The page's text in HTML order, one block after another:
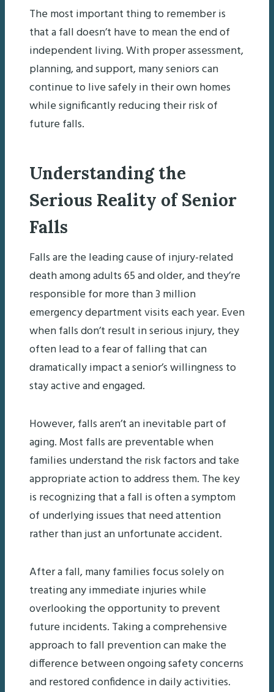
The most important thing to remember is
that a fall doesn’t have to mean the end of
independent living. With proper assessment,
planning, and support, many seniors can
continue to live safely in their own homes
while significantly reducing their risk of
future falls.
Understanding the
Serious Reality of Senior
Falls
Falls are the leading cause of injury-related
death among adults 65 and older, and they’re
responsible for more than 3 million
emergency department visits each year. Even
when falls don’t result in serious injury, they
often lead to a fear of falling that can
dramatically impact a senior’s willingness to
stay active and engaged.
However, falls aren’t an inevitable part of
aging. Most falls are preventable when
families understand the risk factors and take
appropriate action to address them. The key
is recognizing that a fall is often a symptom
of underlying issues that need attention
rather than just an unfortunate accident.
After a fall, many families focus solely on
treating any immediate injuries while
overlooking the opportunity to prevent
future incidents. Taking a comprehensive
approach to fall prevention can make the
difference between ongoing safety concerns
and restored confidence in daily activities.